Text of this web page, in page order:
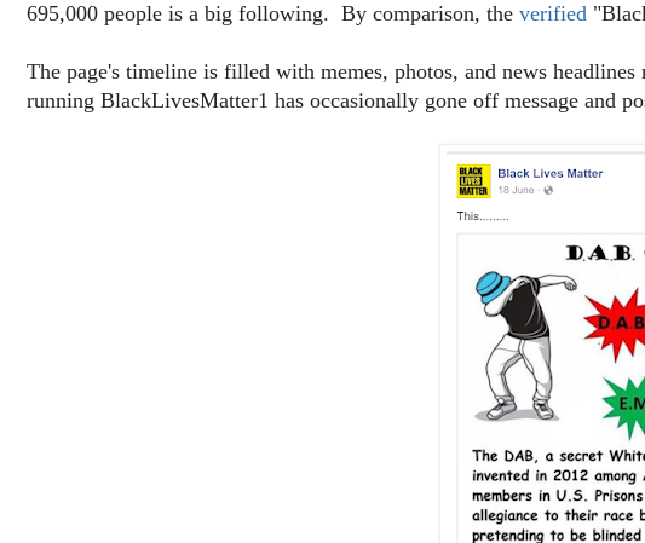
695,000 people is a big following. By comparison, the verified
The page's timeline is filled with memes, photos, and news
running BlackLivesMatter1 has occasionally gone off message and